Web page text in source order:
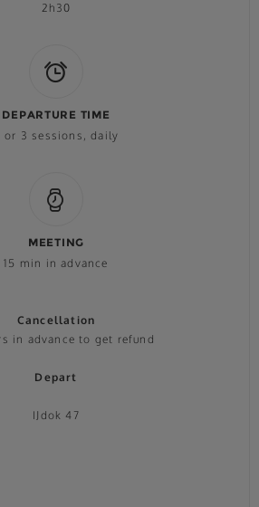
2h30
DEPARTURE TIME
or 3 sessions, daily
MEETING
15 min in advance
Cancellation
in advance to get refund
Depart
IJdok 47